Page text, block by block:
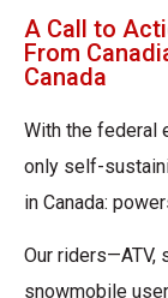
A Call to
From
Canada
With the federal
only self-
in Canada:
Our riders—ATV,
snowmobile